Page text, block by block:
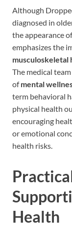
Although
diagnosed in
the appearance
emphasizes the
musculoskeletal
The medical
ofmental
term behavioral
physical health
encouraging
or emotional
health risks.
Health